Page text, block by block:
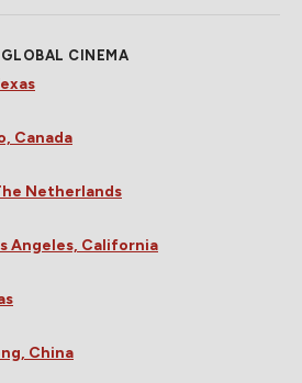
CINEMA
Canada
Netherlands
Angeles, California
China